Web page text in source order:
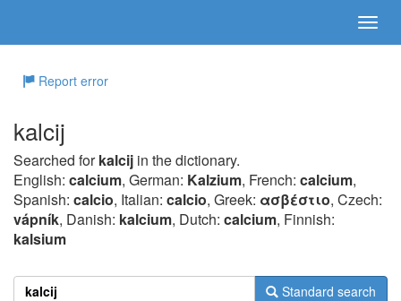
Report error
kalcij
Searched forkalcij in the dictionary.
English: calcium, German: Kalzium, French: calcium,
Spanish: calcio, Italian: calcio, Greek: ασβέστιo, Czech:
vápník, Danish: kalcium, Dutch: calcium, Finnish:
kalsium
Standard search